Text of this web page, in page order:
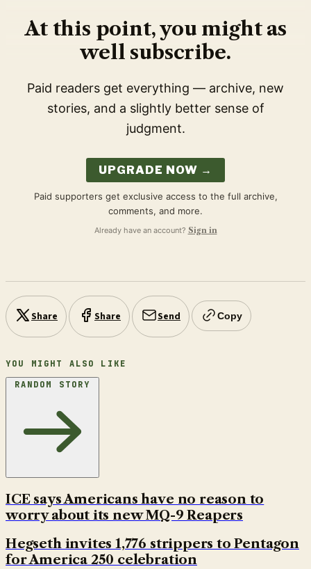
At this point, you might as
well subscribe.
Paid readers get everything — archive, new
stories, and a slightly better sense of
judgment.
UPGRADE NOW →
Paid supporters get exclusive access to the full archive,
comments, and more.
Already have an account? Sign in
Share Share Send Copy
YOU MIGHT ALSO LIKE
RANDOM STORY
ICE says Americans have no reason to
worry about its new MQ-9 Reapers
Hegseth invites 1,776 strippers to Pentagon
for America 250 celebration